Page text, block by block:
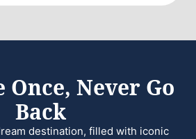
Once, Never Go
Back
destination, filled with iconic